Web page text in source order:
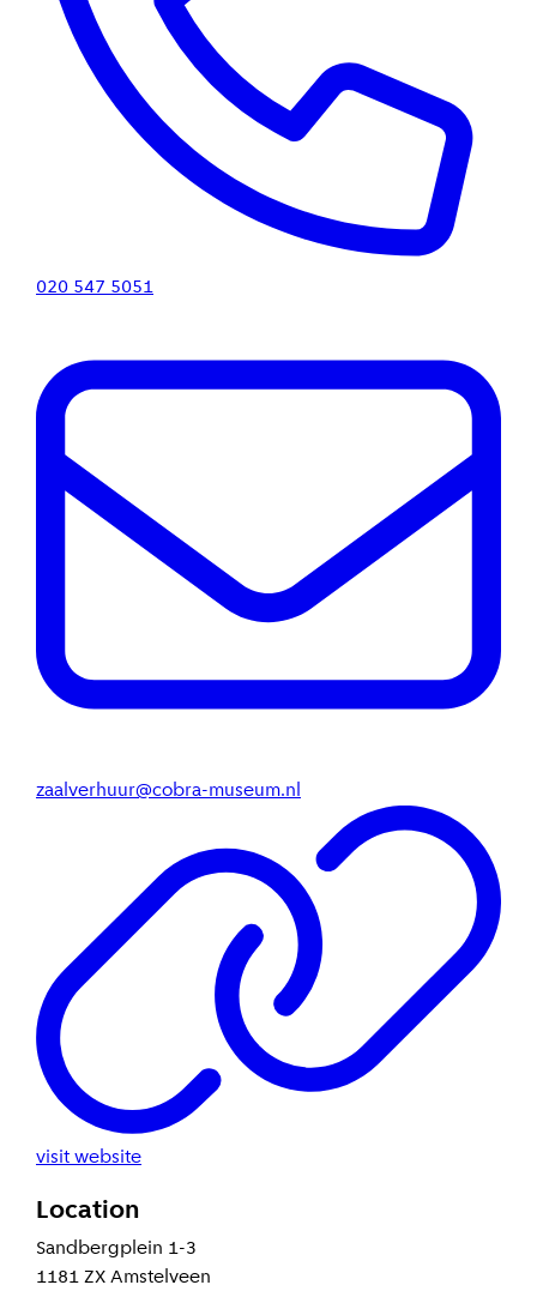
020 547 5051
zaalverhuur@cobra-museum.nl
visit website
Location
Sandbergplein 1-3
1181 ZX Amstelveen